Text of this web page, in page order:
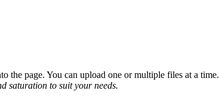
the page. You can upload one or multiple files at a time.
saturation to suit your needs.